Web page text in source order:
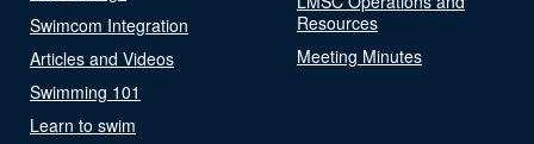
Swimcom Integration
Articles and Videos
Swimming 101
Learn to swim
Resources
Meeting Minutes